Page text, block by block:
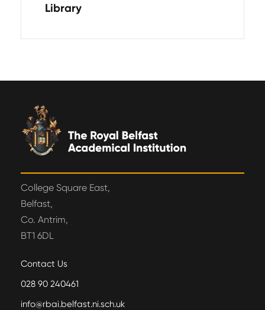
Library
College Square East,
Belfast,
Co. Antrim,
BT1 6DL
Contact Us
028 90 240461
info@rbai.belfast.ni.sch.uk